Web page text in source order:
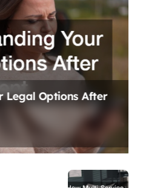
Legal Options After